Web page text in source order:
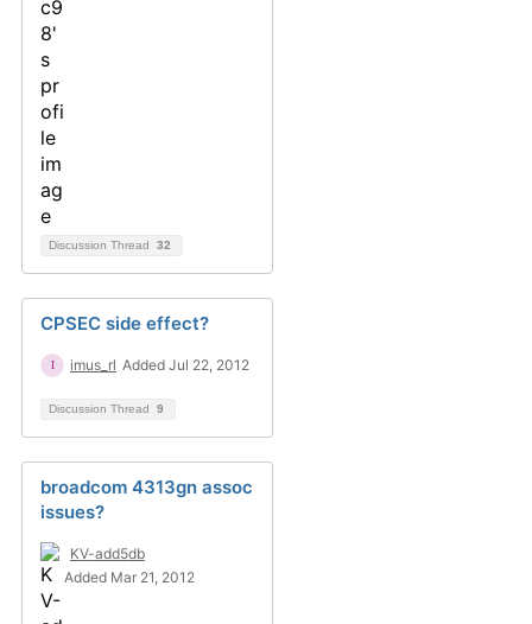
Discussion Thread 32
CPSEC side effect?
imus_rl Added Jul 22, 2012
Discussion Thread 9
broadcom 4313gn assoc
issues?
KV-add5db
Added Mar 21, 2012